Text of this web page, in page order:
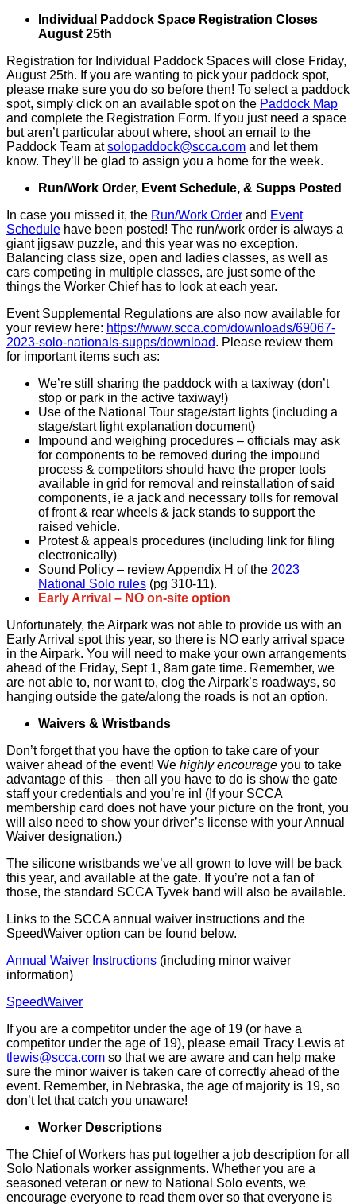
Individual Paddock Space Registration Closes
August 25th
Registration for Individual Paddock Spaces will close Friday,
August 25th. If you are wanting to pick your paddock spot,
please make sure you do so before then! To select a paddock
spot, simply click on an available spot on the Paddock Map
and complete the Registration Form. If you just need a space
but aren’t particular about where, shoot an email to the
Paddock Team atsolopaddock@scca.com and let them
know. They’ll be glad to assign you a home for the week.
Run/Work Order, Event Schedule, & Supps Posted
In case you missed it, the Run/Work Order and Event
Schedule have been posted! The run/work order is always a
giant jigsaw puzzle, and this year was no exception.
Balancing class size, open and ladies classes, as well as
cars competing in multiple classes, are just some of the
things the Worker Chief has to look at each year.
Event Supplemental Regulations are also now available for
your review here: https://www.scca.com/downloads/69067-
2023-solo-nationals-supps/download. Please review them
for important items such as:
We’re still sharing the paddock with a taxiway (don’t
stop or park in the active taxiway!)
Use of the National Tour stage/start lights (including a
stage/start light explanation document)
Impound and weighing procedures – officials may ask
for components to be removed during the impound
process & competitors should have the proper tools
available in grid for removal and reinstallation of said
components, ie a jack and necessary tolls for removal
of front & rear wheels & jack stands to support the
raised vehicle.
Protest & appeals procedures (including link for filing
electronically)
Sound Policy – review Appendix H of the 2023
National Solo rules (pg 310-11).
Early Arrival – NO on-site option
Unfortunately, the Airpark was not able to provide us with an
Early Arrival spot this year, so there is NO early arrival space
in the Airpark. You will need to make your own arrangements
ahead of the Friday, Sept 1, 8am gate time. Remember, we
are not able to, nor want to, clog the Airpark’s roadways, so
hanging outside the gate/along the roads is not an option.
Waivers & Wristbands
Don’t forget that you have the option to take care of your
waiver ahead of the event! We highly encourage you to take
advantage of this – then all you have to do is show the gate
staff your credentials and you’re in! (If your SCCA
membership card does not have your picture on the front, you
will also need to show your driver’s license with your Annual
Waiver designation.)
The silicone wristbands we’ve all grown to love will be back
this year, and available at the gate. If you’re not a fan of
those, the standard SCCA Tyvek band will also be available.
Links to the SCCA annual waiver instructions and the
SpeedWaiver option can be found below.
Annual Waiver Instructions (including minor waiver
information)
SpeedWaiver
If you are a competitor under the age of 19 (or have a
competitor under the age of 19), please email Tracy Lewis at
tlewis@scca.com so that we are aware and can help make
sure the minor waiver is taken care of correctly ahead of the
event. Remember, in Nebraska, the age of majority is 19, so
don’t let that catch you unaware!
Worker Descriptions
The Chief of Workers has put together a job description for all
Solo Nationals worker assignments. Whether you are a
seasoned veteran or new to National Solo events, we
encourage everyone to read them over so that everyone is